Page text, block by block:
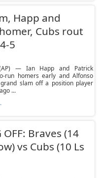
Happ and
Cubs rout
5
(AP) — Ian Happ and Patrick
run homers early and Alfonso
slam off a position player
...
OFF: Braves (14
vs Cubs (10 Ls